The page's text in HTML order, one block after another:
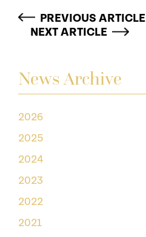
News Archive
2026
2025
2024
2023
2022
2021
PREVIOUS ARTICLE
NEXT ARTICLE